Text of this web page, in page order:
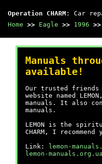
Operation CHARM : Car
Home >> Eagle >> 1996 >>
Manuals
available!
Our trusted friends
website named
manuals. It also
manuals.
LEMON is the
CHARM, I
Link:
lemon-
lemon-manuals.org.ua